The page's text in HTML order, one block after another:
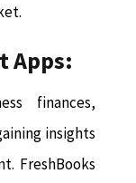
Apps:
finances,
insights
FreshBooks